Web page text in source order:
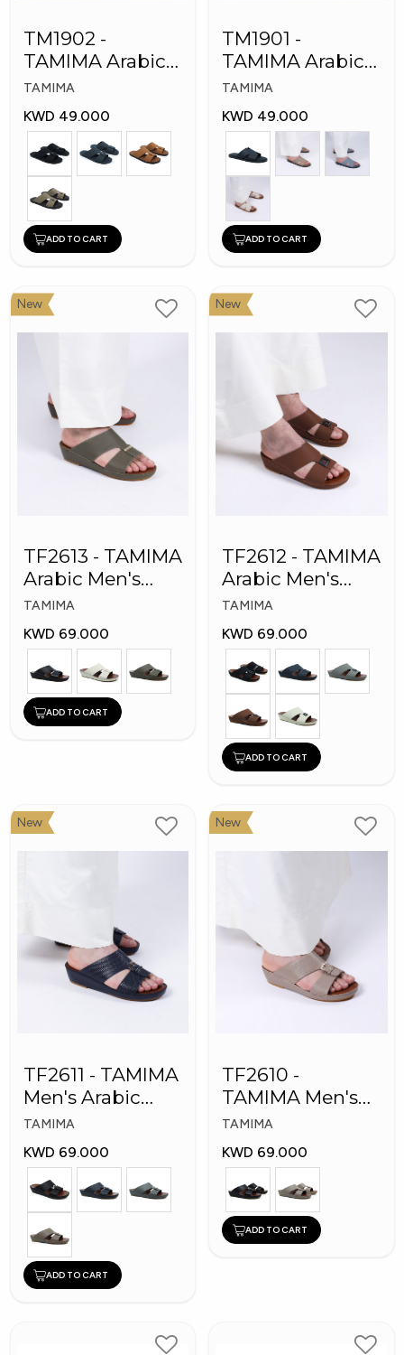
TM1902 -
TAMIMA Arabic
Men's Fashion
Slippers
TAMIMA
KWD 49.000
ADD TO CART
TM1901 -
TAMIMA Arabic
Men's Slippers
TAMIMA
KWD 49.000
ADD TO CART
New
TF2613 - TAMIMA
Arabic Men's
Fashion Slippers
TAMIMA
KWD 69.000
ADD TO CART
New
TF2612 - TAMIMA
Arabic Men's
Fashion Slippers
TAMIMA
KWD 69.000
ADD TO CART
New
TF2611 - TAMIMA
Men's Arabic
Slippers
TAMIMA
KWD 69.000
ADD TO CART
New
TF2610 -
TAMIMA Men's
Arabic Slippers
TAMIMA
KWD 69.000
ADD TO CART